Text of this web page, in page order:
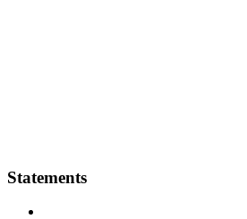
Statements